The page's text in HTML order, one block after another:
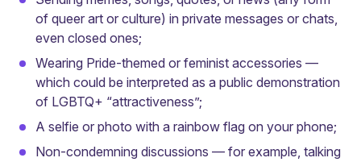
of queer art or culture) in private messages or chats,
even closed ones;
Wearing Pride-themed or feminist accessories —
which could be interpreted as a public demonstration
of LGBTQ+ “attractiveness”;
A selfie or photo with a rainbow flag on your phone;
Non-condemning discussions — for example, talking